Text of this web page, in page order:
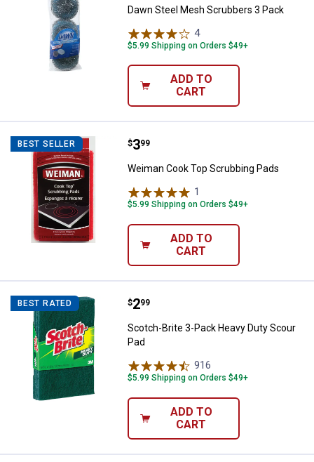
Dawn Steel Mesh Scrubbers 3 Pack
4Reviews
$5.99 Shipping on Orders $49+
ADD TO
CART
BEST SELLER Weiman Cook Top Scrubbing
Price:
$3
. 99
Weiman Cook Top Scrubbing Pads
1
$5.99 Shipping on Orders $49+
ADD TO
CART
BEST RATED Scotch-Brite 3-Pack Heavy Duty
Price:
$2
. 99
Scotch-Brite 3-Pack Heavy Duty Scour
Pad
916
$5.99 Shipping on Orders $49+
ADD TO
CART